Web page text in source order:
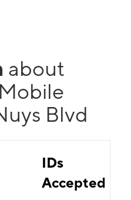
about
Blvd
IDs
Accepted